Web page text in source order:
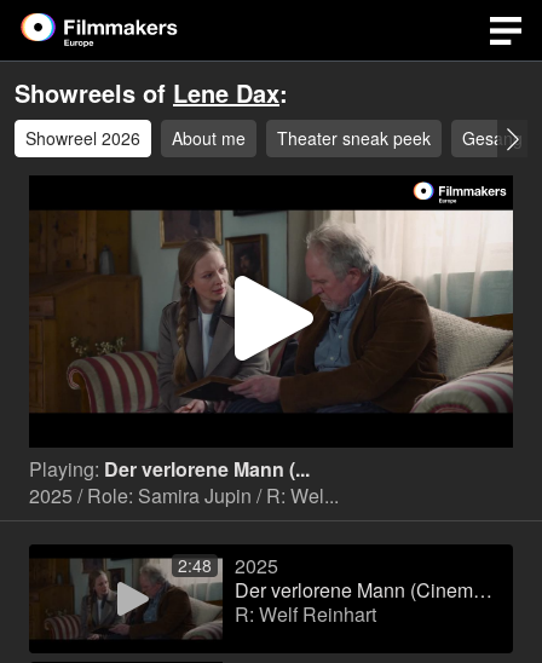
Showreels of Lene Dax:
Showreel 2026 About me Theater sneak peek Gesang
Play
Video
Playing: Der verlorene Mann (...
2025 / Role: Samira Jupin / R: Wel...
2:48
2025
Der verlorene Mann (Cinema film)
R: Welf Reinhart